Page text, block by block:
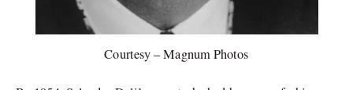
Courtesy – Magnum Photos